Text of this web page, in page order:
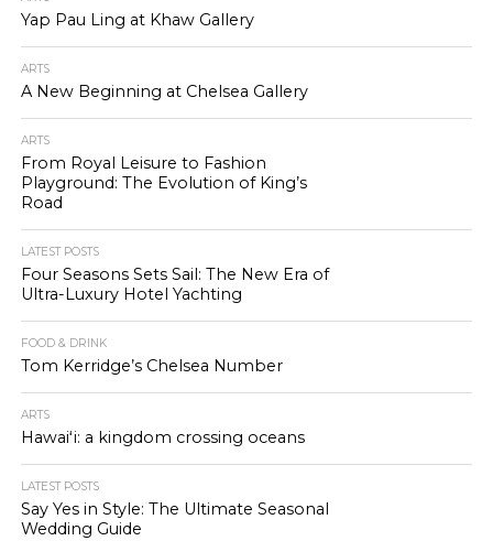
Yap Pau Ling at Khaw Gallery
ARTS
A New Beginning at Chelsea Gallery
ARTS
From Royal Leisure to Fashion
Playground: The Evolution of King’s
Road
LATEST POSTS
Four Seasons Sets Sail: The New Era of
Ultra-Luxury Hotel Yachting
FOOD & DRINK
Tom Kerridge’s Chelsea Number
ARTS
Hawaiʻi: a kingdom crossing oceans
LATEST POSTS
Say Yes in Style: The Ultimate Seasonal
Wedding Guide